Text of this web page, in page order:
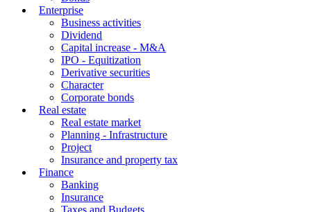
Enterprise
Business activities
Dividend
Capital increase - M&A
IPO - Equitization
Derivative securities
Character
Corporate bonds
Real estate
Real estate market
Planning - Infrastructure
Project
Insurance and property tax
Finance
Banking
Insurance
Taxes and Budgets